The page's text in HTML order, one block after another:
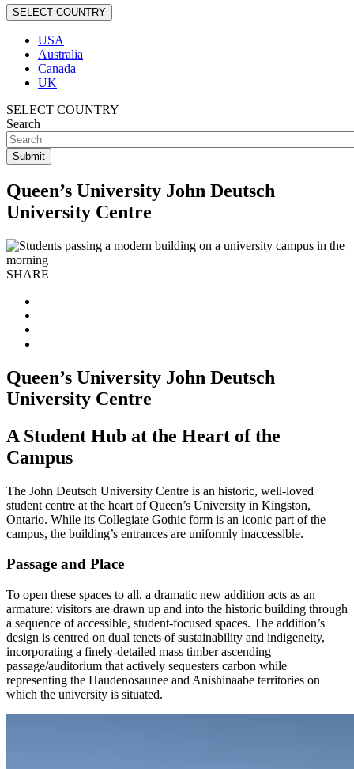
SELECT COUNTRY
USA
Australia
Canada
UK
SELECT COUNTRY
Search
Queen’s University John Deutsch
University Centre
SHARE
Queen’s University John Deutsch
University Centre
A Student Hub at the Heart of the
Campus
The John Deutsch University Centre is an historic, well-loved
student centre at the heart of Queen’s University in Kingston,
Ontario. While its Collegiate Gothic form is an iconic part of the
campus, the building’s entrances are uniformly inaccessible.
Passage and Place
To open these spaces to all, a dramatic new addition acts as an
armature: visitors are drawn up and into the historic building through
a sequence of accessible, student-focused spaces. The addition’s
design is centred on dual tenets of sustainability and indigeneity,
incorporating a finely-detailed mass timber ascending
passage/auditorium that actively sequesters carbon while
representing the Haudenosaunee and Anishinaabe territories on
which the university is situated.